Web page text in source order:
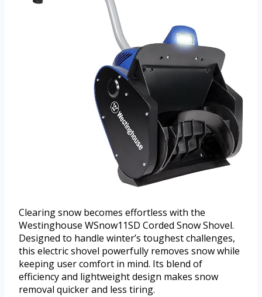
Clearing snow becomes effortless with the
Westinghouse WSnow11SD Corded Snow Shovel.
Designed to handle winter’s toughest challenges,
this electric shovel powerfully removes snow while
keeping user comfort in mind. Its blend of
efficiency and lightweight design makes snow
removal quicker and less tiring.